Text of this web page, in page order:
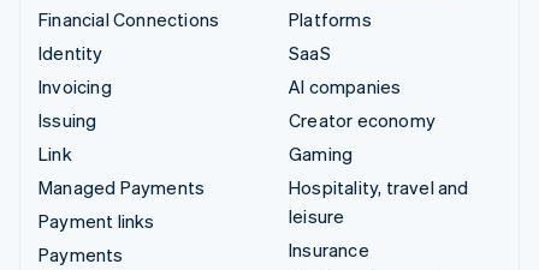
Financial Connections
Identity
Invoicing
Issuing
Link
Managed Payments
Payment links
Payments
Platforms
SaaS
AI companies
Creator economy
Gaming
Hospitality, travel and
leisure
Insurance